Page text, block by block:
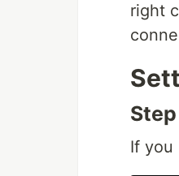
right
If you